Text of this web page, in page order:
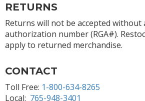
RETURNS
Returns will not be accepted
authorization number (RGA#).
apply to returned merchandise.
CONTACT
Toll Free: 1-800-634-8265
Local: 765-948-3401